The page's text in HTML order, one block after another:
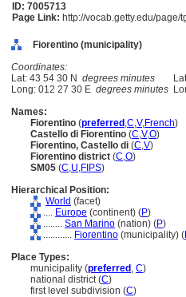
ID: 7005713
Page Link: http://vocab.getty.edu/page/
Fiorentino (municipality)
Coordinates:
Lat: 43 54 30 N degrees minutes
Long: 012 27 30 E degrees minutes
Names:
Fiorentino (preferred ,C,V,French)
Castello di Fiorentino (C,V,O)
Fiorentino, Castello di (C,V)
Fiorentino district (C,O)
SM05 (C,U,FIPS)
Hierarchical Position:
World (facet)
.... Europe (continent) (P)
........ San Marino (nation) (P)
............ Fiorentino (municipality) (
Place Types:
municipality (preferred , C)
national district (C)
first level subdivision (C)